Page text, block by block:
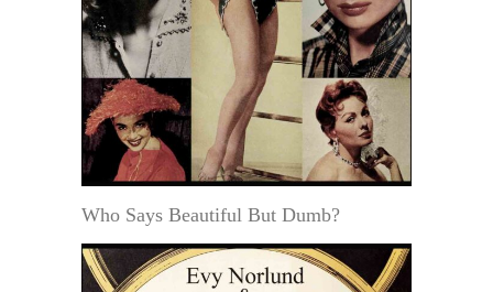
Who Says Beautiful But Dumb?